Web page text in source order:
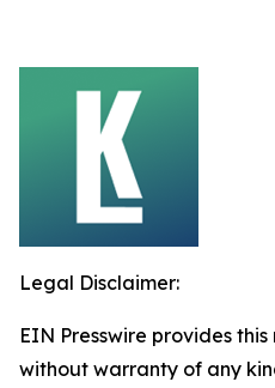
Legal Disclaimer:
EIN Presswire provides
without warranty of any